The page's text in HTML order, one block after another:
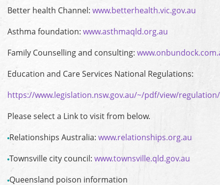
Better health Channel: www.betterhealth.vic.gov.au
Asthma foundation: www.asthmaqld.org.au
Family Counselling and consulting:
Education and Care Services National Regulations:
https://www.legislation.nsw.gov.au/~/pdf/view/
Please select a Link to visit from below.
Relationships Australia: www.relationships.org.au
Townsville city council: www.townsville.qld.gov.au
Queensland poison information